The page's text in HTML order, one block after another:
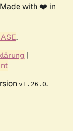
with ❤️ in
.
|
v1.26.0.